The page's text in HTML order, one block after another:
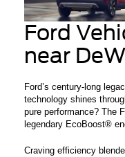
Ford
near
Ford’s century-long
technology shines
pure performance? The
legendary EcoBoost®
Craving efficiency